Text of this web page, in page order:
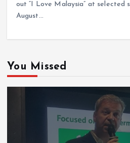
out “I Love Malaysia” at selected
August…
You Missed